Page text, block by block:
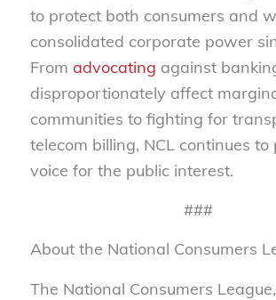
to protect both consumers and
consolidated corporate power
From advocating against
disproportionately affect
communities to fighting for
telecom billing, NCL continues to
voice for the public interest.
###
About the National Consumers
The National Consumers